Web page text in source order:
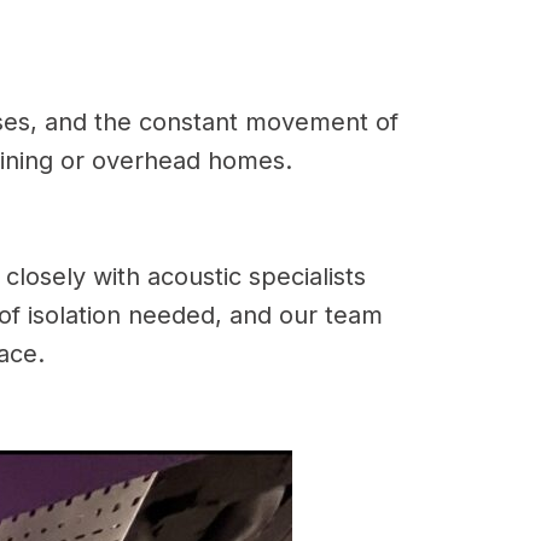
and the constant movement of
or overhead homes.
with acoustic specialists
isolation needed, and our team